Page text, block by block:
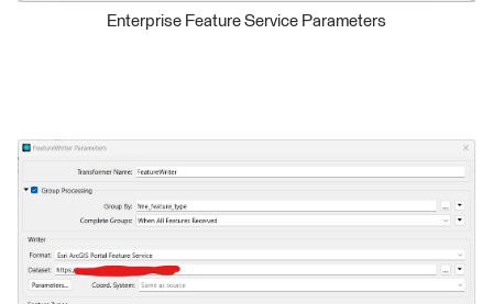
Enterprise Feature Service Parameters